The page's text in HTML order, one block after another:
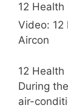
12
Video: 12
Aircon
12
During
air-